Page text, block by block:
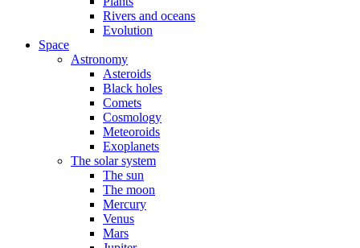
Rivers and oceans
Evolution
Space
Astronomy
Asteroids
Black holes
Comets
Cosmology
Meteoroids
Exoplanets
The solar system
The sun
The moon
Mercury
Venus
Mars